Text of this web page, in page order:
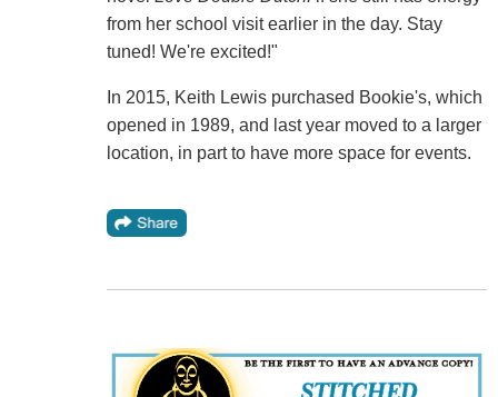
from her school visit earlier in the day. Stay
tuned! We're excited!"
In 2015, Keith Lewis purchased Bookie's, which
opened in 1989, and last year moved to a larger
location, in part to have more space for events.